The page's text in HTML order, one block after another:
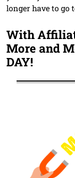
longer have to go
With
More and
DAY!